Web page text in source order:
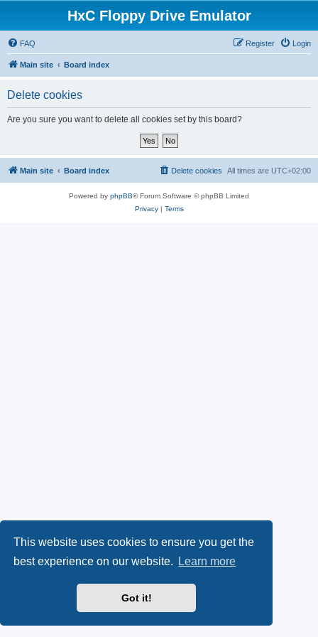
This website uses cookies to ensure you get the
best experience on our website.
Learn more
Got it!
HxC Floppy Drive Emulator
FAQ Login
Register
Main site Board index
Delete cookies
Are you sure you want to delete all cookies set by this board?
Main site Board index All times are UTC+02:00
Delete cookies
Powered by phpBB® Forum Software © phpBB Limited
Privacy| Terms